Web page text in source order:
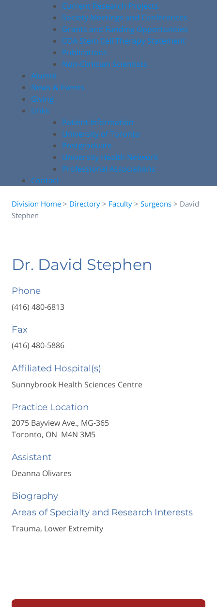
Current Research Projects
Society Meetings and Conferences
Grants and Funding Opportunities
COA Stem Cell Therapy Statement
Publications
Non-Clinician Scientists
Alumni
News & Events
Giving
Links
Patient Information
University of Toronto
Postgraduate
University Health Network
Professional Associations
Contact
Division Home > Directory > Faculty > Surgeons > David
Stephen
Dr. David Stephen
Phone
(416) 480-6813
Fax
(416) 480-5886
Affiliated Hospital(s)
Sunnybrook Health Sciences Centre
Practice Location
2075 Bayview Ave., MG-365
Toronto, ON M4N 3M5
Assistant
Deanna Olivares
Biography
Areas of Specialty and Research Interests
Trauma, Lower Extremity